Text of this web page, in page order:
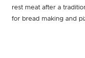
rest meat after a
for bread making and